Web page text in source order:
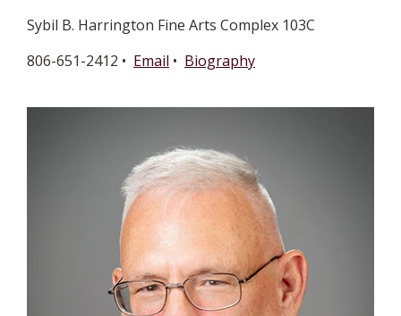
Sybil B. Harrington Fine Arts Complex 103C
806-651-2412 • Email • Biography